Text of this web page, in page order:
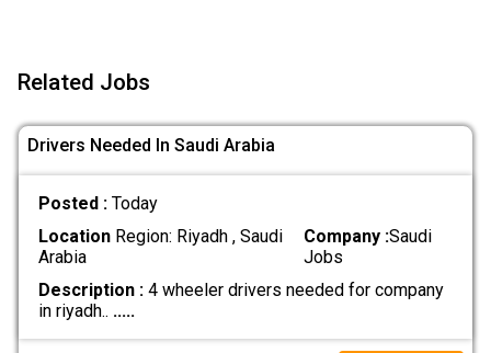
Related Jobs
Drivers Needed In Saudi Arabia
Posted : Today
LocationRegion: Riyadh , Saudi
Arabia
Company :Saudi
Jobs
Description :4 wheeler drivers needed for company
in riyadh.. .....